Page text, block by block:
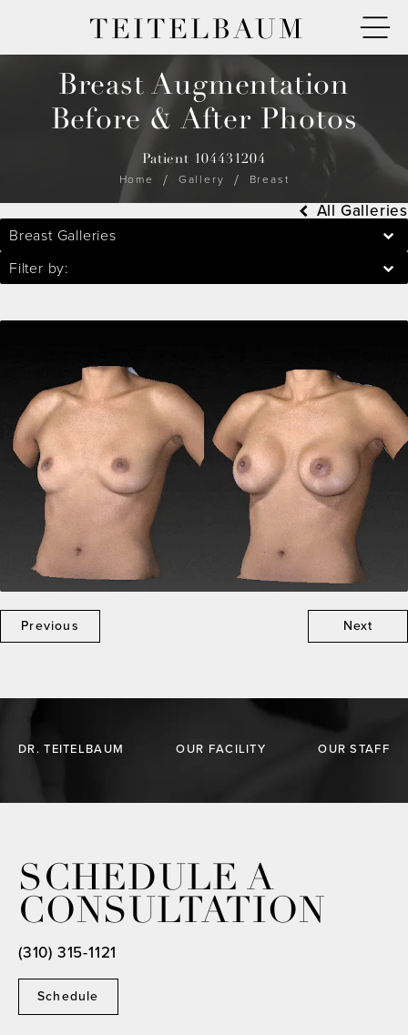
TEITELBAUM
Breast Augmentation
Before & After Photos
Patient 104431204
Home
Gallery Breast
Breast Galleries
Filter by:
All Galleries
Previous Next
DR. TEITELBAUM OUR FACILITY OUR STAFF
SCHEDULE A
CONSULTATION
Schedule
(310) 315-1121